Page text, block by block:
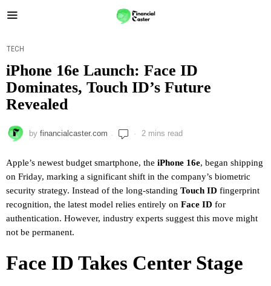
TECH
iPhone 16e Launch: Face ID
Dominates, Touch ID’s Future
Revealed
by financialcaster.com 2 mins read
Apple’s newest budget smartphone, the iPhone 16e, began shipping
on Friday, marking a significant shift in the company’s biometric
security strategy. Instead of the long-standing Touch ID fingerprint
recognition, the latest model relies entirely on Face ID for
authentication. However, industry experts suggest this move might
not be permanent.
Face ID Takes Center Stage